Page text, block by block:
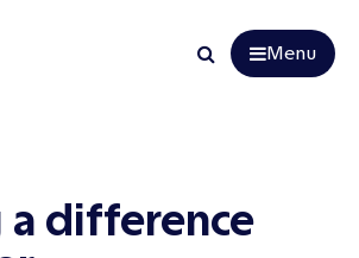
Search
Menu
a difference